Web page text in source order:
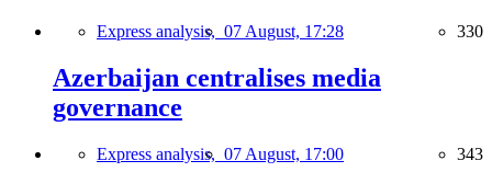
Express analysis, 07 August, 17:28 330
Azerbaijan centralises media
governance
Express analysis, 07 August, 17:00 343